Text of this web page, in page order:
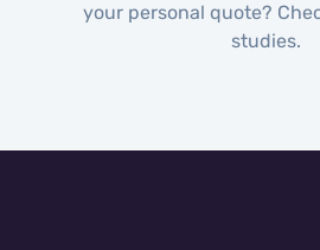
your personal quote?
studies.